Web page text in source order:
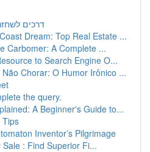
דרכים
Dream: Top Real Estate ...
Carbomer: A Complete ...
to Search Engine O...
Chorar: O Humor Irônico ...
the query.
A Beginner's Guide to...
Tips
Inventor’s Pilgrimage
: Find Superior Fi...